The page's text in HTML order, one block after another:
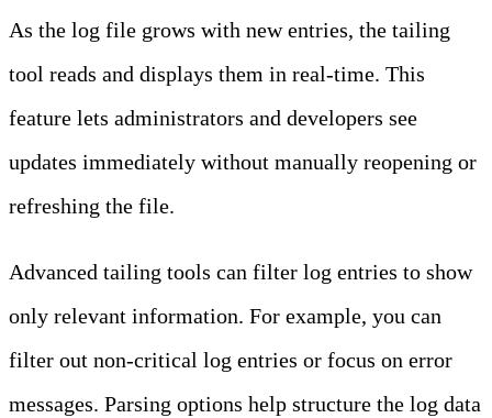
As the log file grows with new entries, the tailing
tool reads and displays them in real-time. This
feature lets administrators and developers see
updates immediately without manually reopening or
refreshing the file.
Advanced tailing tools can filter log entries to show
only relevant information. For example, you can
filter out non-critical log entries or focus on error
messages. Parsing options help structure the log data